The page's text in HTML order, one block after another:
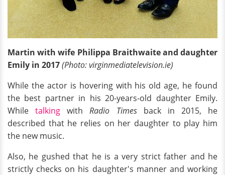
Martin with wife Philippa Braithwaite and daughter
Emily in 2017(Photo:virginmediatelevision.ie)
While the actor is hovering with his old age, he found
the best partner in his 20-years-old daughter Emily.
While talkingwithRadio Timesback in 2015, he
described that he relies on her daughter to play him
the new music.
Also, he gushed that he is a very strict father and he
strictly checks on his daughter's manner and working